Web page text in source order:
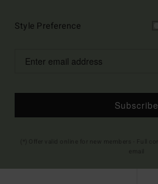
Style Preference
Subscribe